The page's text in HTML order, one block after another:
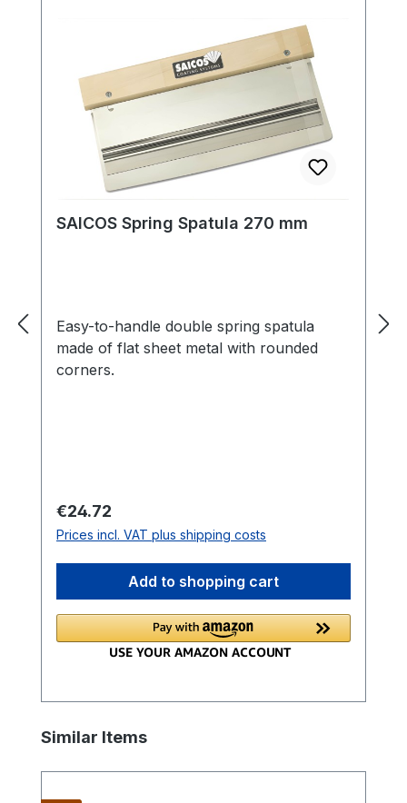
breathable and easy to clean. All shades
can be mixed with each other and thus
ensure an extremely wide range of
colours. We
recommend SAICOS Premium Hardwax-
Oil for the final floor coating.
SAICOS Spring Spatula 270 mm
Easy-to-handle double spring spatula
made of flat sheet metal with rounded
corners.
Regular price:
€24.72
Prices incl. VAT plus shipping costs
Add to shopping cart
Skip product gallery
Similar Items